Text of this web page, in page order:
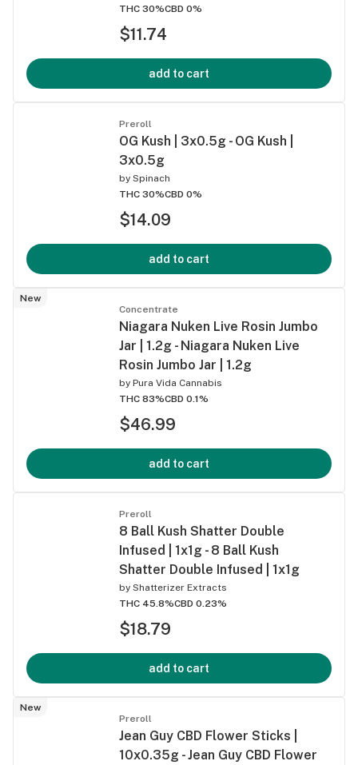
THC 30%CBD 0%
$11.74
add to cart
Preroll
OG Kush | 3x0.5g - OG Kush |
3x0.5g
by Spinach
THC 30%CBD 0%
$14.09
add to cart
New
Concentrate
Niagara Nuken Live Rosin Jumbo
Jar | 1.2g - Niagara Nuken Live
Rosin Jumbo Jar | 1.2g
by Pura Vida Cannabis
THC 83%CBD 0.1%
$46.99
add to cart
Preroll
8 Ball Kush Shatter Double
Infused | 1x1g - 8 Ball Kush
Shatter Double Infused | 1x1g
by Shatterizer Extracts
THC 45.8%CBD 0.23%
$18.79
add to cart
New
Preroll
Jean Guy CBD Flower Sticks |
10x0.35g - Jean Guy CBD Flower